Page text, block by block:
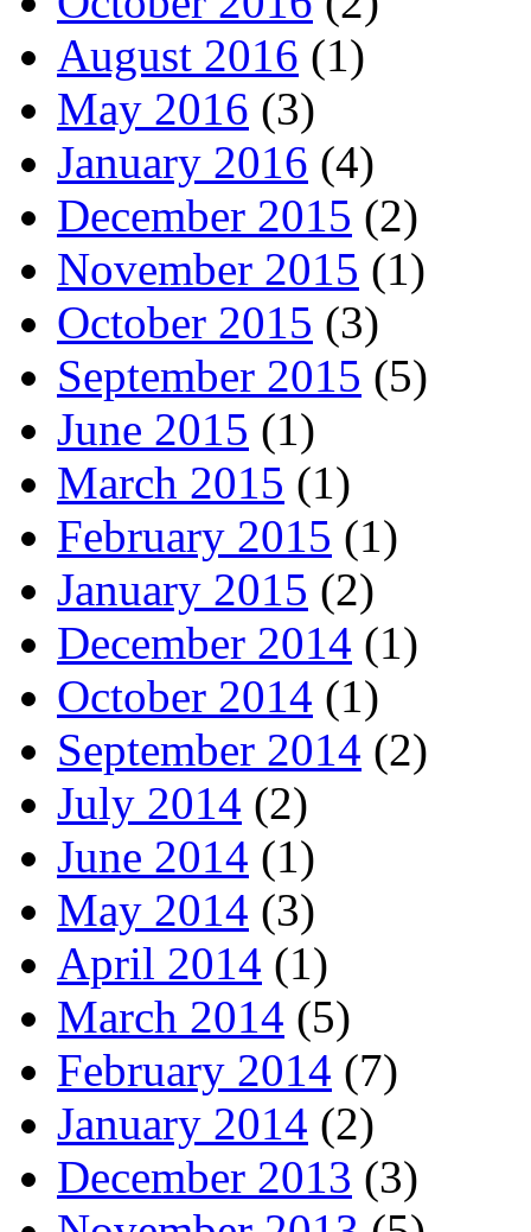
August 2016 (1)
May 2016 (3)
January 2016 (4)
December 2015 (2)
November 2015 (1)
October 2015 (3)
September 2015 (5)
June 2015 (1)
March 2015 (1)
February 2015 (1)
January 2015 (2)
December 2014 (1)
October 2014 (1)
September 2014 (2)
July 2014 (2)
June 2014 (1)
May 2014 (3)
April 2014 (1)
March 2014 (5)
February 2014 (7)
January 2014 (2)
December 2013 (3)